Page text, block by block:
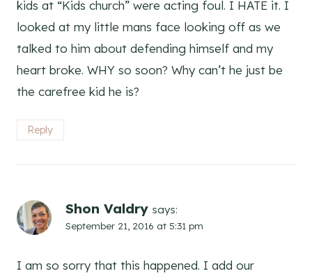
kids at “Kids church” were acting foul. I HATE it. I
looked at my little mans face looking off as we
talked to him about defending himself and my
heart broke. WHY so soon? Why can’t he just be
the carefree kid he is?
Reply
Shon Valdry says:
September 21, 2016 at 5:31 pm
I am so sorry that this happened. I add our